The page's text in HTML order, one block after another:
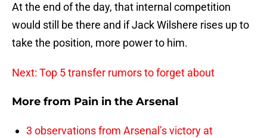
At the end of the day, that internal competition
would still be there and if Jack Wilshere rises up to
take the position, more power to him.
Next: Top 5 transfer rumors to forget about
More from Pain in the Arsenal
3 observations from Arsenal’s victory at